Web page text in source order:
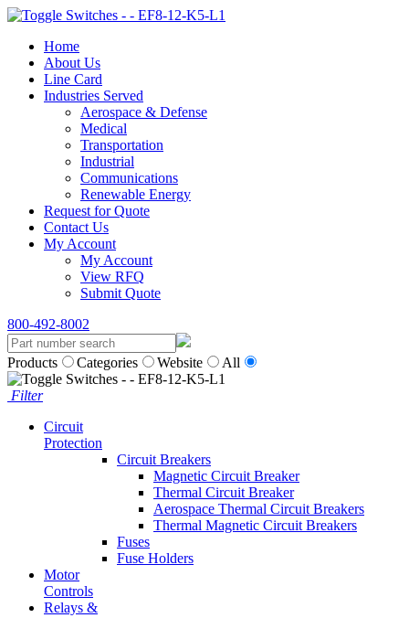
Home
About Us
Line Card
Industries Served
Aerospace & Defense
Medical
Transportation
Industrial
Communications
Renewable Energy
Request for Quote
Contact Us
My Account
My Account
View RFQ
Submit Quote
800-492-8002
Products Categories Website All
Filter
Circuit
Protection
Circuit Breakers
Magnetic Circuit Breaker
Thermal Circuit Breaker
Aerospace Thermal Circuit Breakers
Thermal Magnetic Circuit Breakers
Fuses
Fuse Holders
Motor
Controls
Relays &